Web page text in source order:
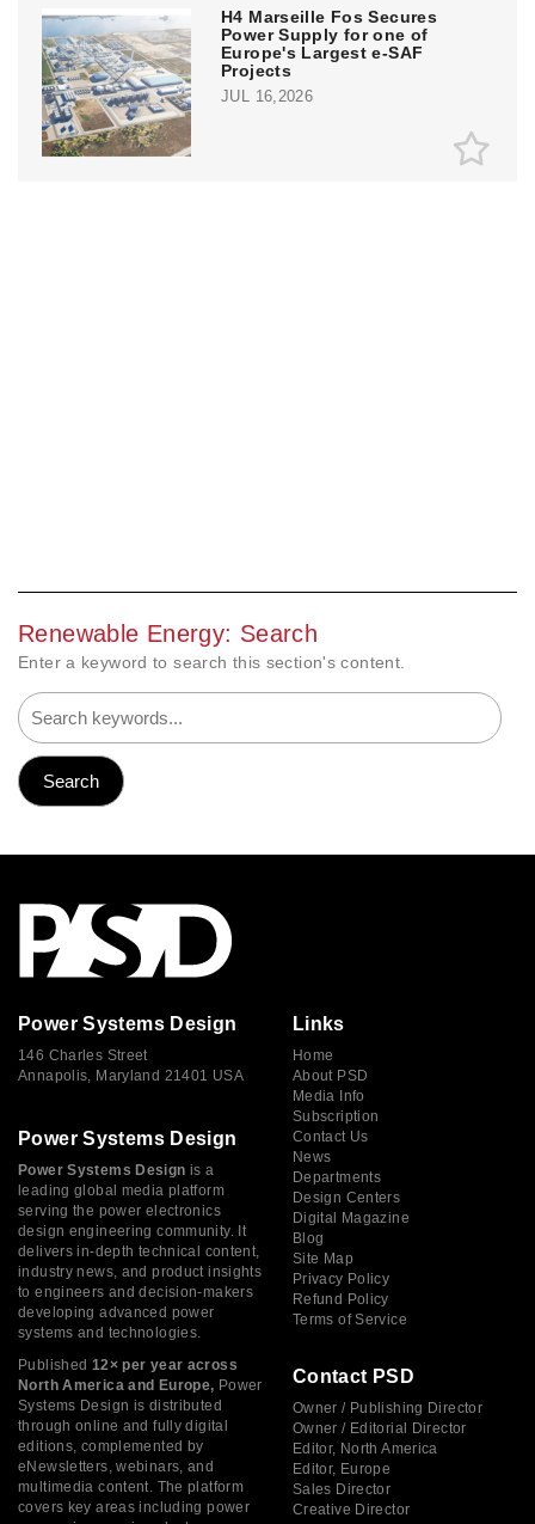
H4 Marseille Fos Secures
Power Supply for one of
Europe's Largest e-SAF
Projects
JUL 16,2026
Renewable Energy: Search
Enter a keyword to search this section's content.
Power Systems Design
146 Charles Street
Annapolis, Maryland 21401 USA
Power Systems Design
Power Systems Design is a
leading global media platform
serving the power electronics
design engineering community. It
delivers in-depth technical content,
industry news, and product insights
to engineers and decision-makers
developing advanced power
systems and technologies.
Published 12× per year across
North America and Europe, Power
Systems Design is distributed
through online and fully digital
editions, complemented by
eNewsletters, webinars, and
multimedia content. The platform
covers key areas including power
Links
Home
About PSD
Media Info
Subscription
Contact Us
News
Departments
Design Centers
Digital Magazine
Blog
Site Map
Privacy Policy
Refund Policy
Terms of Service
Contact PSD
Owner / Publishing Director
Owner / Editorial Director
Editor, North America
Editor, Europe
Sales Director
Creative Director